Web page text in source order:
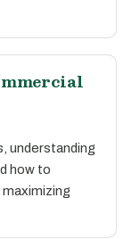
understanding
how to